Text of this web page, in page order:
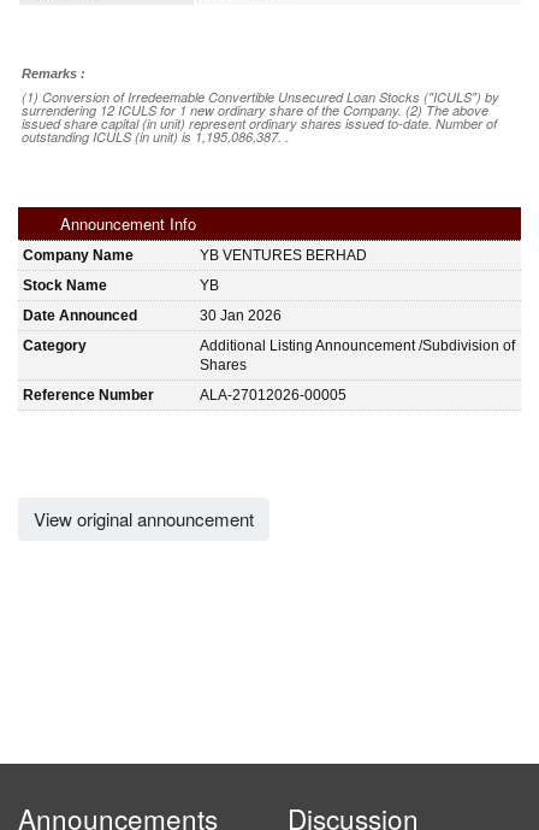
Remarks :
(1) Conversion of Irredeemable Convertible Unsecured Loan Stocks ("ICULS") by
surrendering 12 ICULS for 1 new ordinary share of the Company. (2) The above
issued share capital (in unit) represent ordinary shares issued to-date. Number of
outstanding ICULS (in unit) is 1,195,086,387. .
Announcement Info
Company Name
YB VENTURES BERHAD
Stock Name
YB
Date Announced
30 Jan 2026
Category
Additional Listing Announcement /Subdivision of
Shares
Reference Number
ALA-27012026-00005
View original announcement
Announcements Discussion